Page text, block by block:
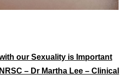
our Sexuality is Important
– Dr Martha Lee – Clinical